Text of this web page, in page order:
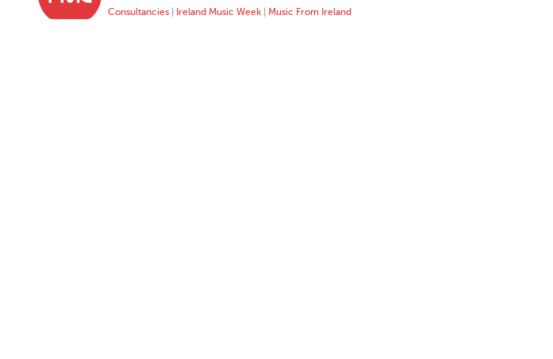
Consultancies
Ireland Music Week Music From Ireland